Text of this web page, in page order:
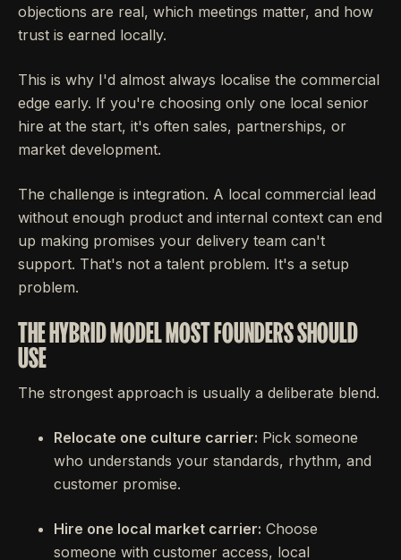
objections are real, which meetings matter, and how
trust is earned locally.
This is why I'd almost always localise the commercial
edge early. If you're choosing only one local senior
hire at the start, it's often sales, partnerships, or
market development.
The challenge is integration. A local commercial lead
without enough product and internal context can end
up making promises your delivery team can't
support. That's not a talent problem. It's a setup
problem.
THE HYBRID MODEL MOST FOUNDERS SHOULD
USE
The strongest approach is usually a deliberate blend.
Relocate one culture carrier: Pick someone
who understands your standards, rhythm, and
customer promise.
Hire one local market carrier: Choose
someone with customer access, local